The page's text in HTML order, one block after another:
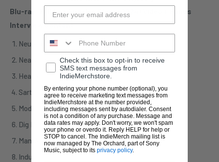
Blu-ray: Full Los Angeles Show (2024) Video + Bonus
Interview Content
Neurotica
Neal And Jack And Me
Heartbeat
Sartori In Tangier
Model Man
Dig Me
Man With An Open Heart
Industry
Check this box to opt-in to receive
SMS text messages from
IndieMerchstore.
By entering your phone number (optional), you
agree to receive marketing text messages from
IndieMerchstore at the number provided,
including messages sent by autodialer. Consent
is not a condition of any purchase. Message and
data rates may apply. Don't worry, we won't spam
your phone or overdo it. Reply HELP for help or
STOP to cancel. The IndieMerch mailing list is
now managed by The Orchard, part of Sony
Music, subject to its privacy policy.